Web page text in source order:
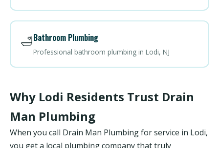
🛁Bathroom Plumbing
Professional bathroom plumbing in Lodi, NJ
Why Lodi Residents Trust Drain
Man Plumbing
When you call Drain Man Plumbing for service in Lodi,
you get a local plumbing company that truly